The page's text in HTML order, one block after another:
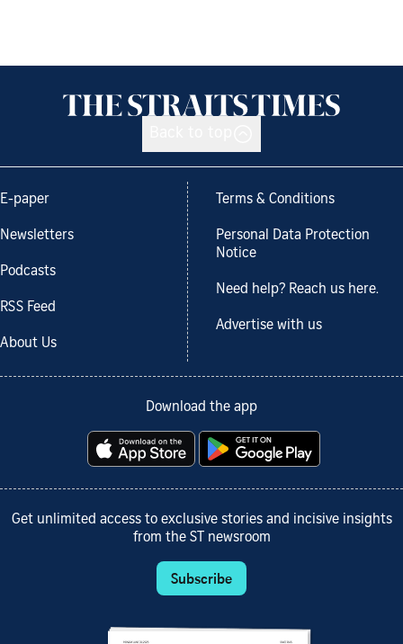
E-paper
Newsletters
Podcasts
RSS Feed
About Us
Terms & Conditions
Personal Data Protection
Notice
Need help? Reach us here.
Advertise with us
Download the app
Get unlimited access to exclusive stories and incisive insights
from the ST newsroom
Subscribe